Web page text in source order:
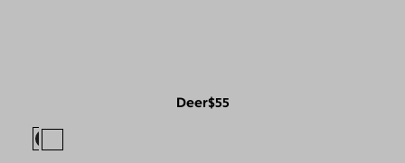
Deer$55